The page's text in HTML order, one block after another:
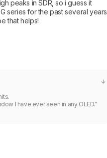
peaks in SDR, so i guess it
series for the past several years
that helps!
I have ever seen in any OLED.”